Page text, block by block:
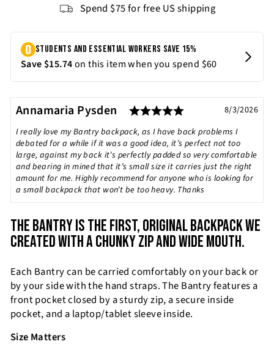
Spend $75 for free US shipping
Testimonial
Author:
Annamaria Pysden Rating: 5.0 out
Date:
8/3/2026
Text:
I really love my Bantry backpack, as I have back problems I
debated for a while if it was a good idea, it’s perfect not too
large, against my back it’s perfectly padded so very comfortable
and bearing in mined that it’s small size it carries just the right
amount for me. Highly recommend for anyone who is looking for
a small backpack that won’t be too heavy. Thanks
THE BANTRY IS THE FIRST, ORIGINAL BACKPACK WE
CREATED WITH A CHUNKY ZIP AND WIDE MOUTH.
Each Bantry can be carried comfortably on your back or
by your side with the hand straps. The Bantry features a
front pocket closed by a sturdy zip, a secure inside
pocket, and a laptop/tablet sleeve inside.
Size Matters